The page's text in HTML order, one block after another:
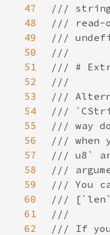
47
48
49
50
51
52
53
54
55
56
57
58
59
60
61
62